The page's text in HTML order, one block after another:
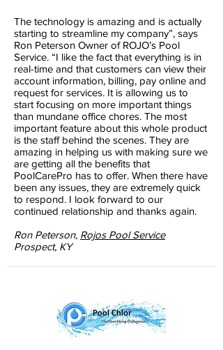
The technology is amazing and is actually
starting to streamline my company”, says
Ron Peterson Owner of ROJO’s Pool
Service. “I like the fact that everything is in
real-time and that customers can view their
account information, billing, pay online and
request for services. It is allowing us to
start focusing on more important things
than mundane office chores. The most
important feature about this whole product
is the staff behind the scenes. They are
amazing in helping us with making sure we
are getting all the benefits that
PoolCarePro has to offer. When there have
been any issues, they are extremely quick
to respond. I look forward to our
continued relationship and thanks again.
Ron Peterson, Rojos Pool Service
Prospect, KY